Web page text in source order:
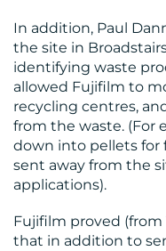
In addition, Paul
the site in
identifying waste
allowed Fujifilm to
recycling centres,
from the waste. (For
down into pellets for
sent away from the
applications).
Fujifilm proved (from
that in addition to